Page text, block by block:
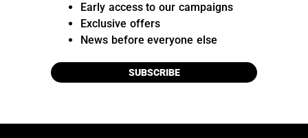
Early access to our campaigns
Exclusive offers
News before everyone else
SUBSCRIBE